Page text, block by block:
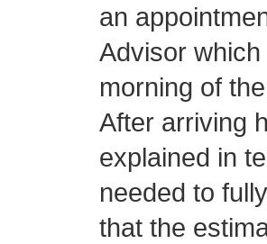
an
Advisor
morning of
After arriving
explained in
needed to
that the